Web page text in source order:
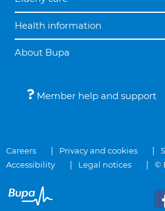
Health information
About Bupa
Member help and support
Careers Privacy and cookies
Accessibility
Legal notices ©